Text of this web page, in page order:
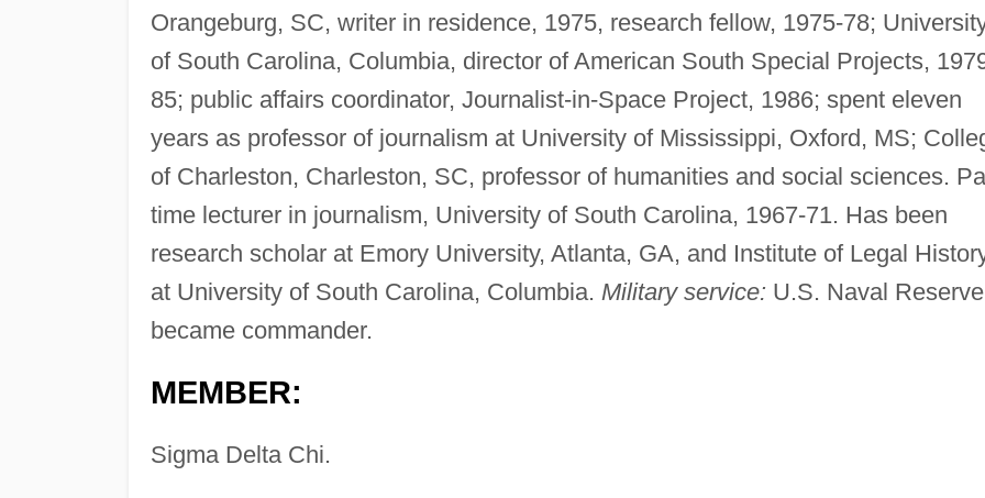
Orangeburg, SC, writer in residence, 1975, research fellow, 1975-78;
of South Carolina, Columbia, director of American South Special Projects,
85; public affairs coordinator, Journalist-in-Space Project, 1986; spent eleven
years as professor of journalism at University of Mississippi, Oxford, MS;
of Charleston, Charleston, SC, professor of humanities and social sciences.
time lecturer in journalism, University of South Carolina, 1967-71. Has been
research scholar at Emory University, Atlanta, GA, and Institute of Legal
at University of South Carolina, Columbia. Military service: U.S. Naval
became commander.
MEMBER:
Sigma Delta Chi.